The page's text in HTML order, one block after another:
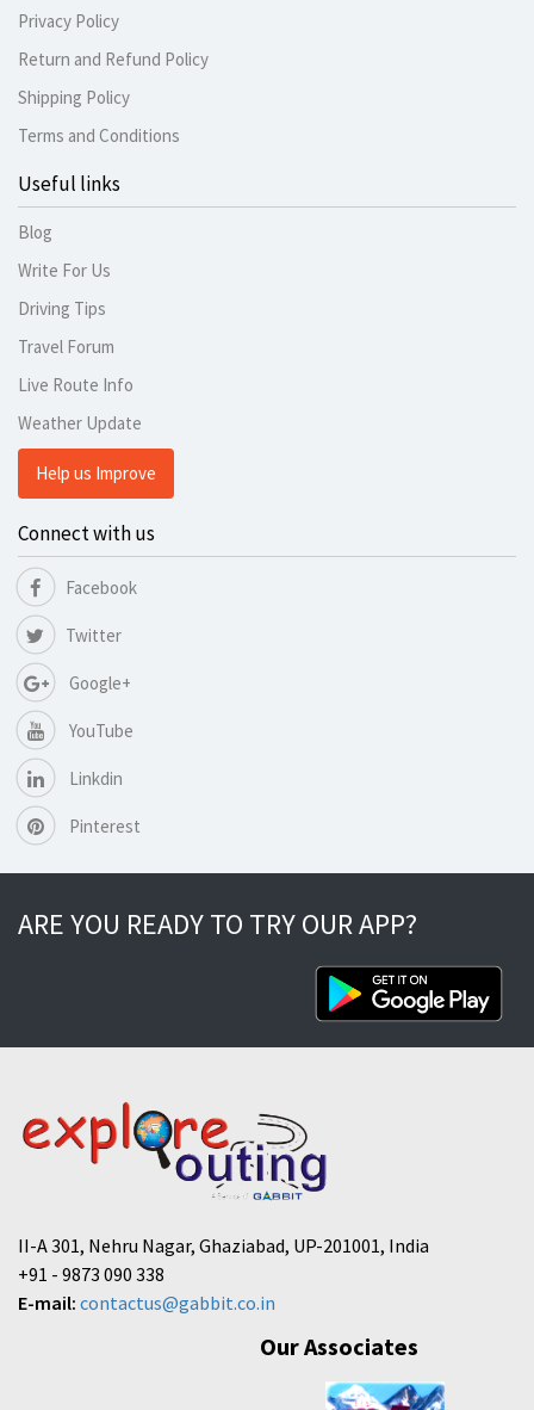
Privacy Policy
Return and Refund Policy
Shipping Policy
Terms and Conditions
Useful links
Blog
Write For Us
Driving Tips
Travel Forum
Live Route Info
Weather Update
Help us Improve
Connect with us
Facebook
Twitter
Google+
YouTube
Linkdin
Pinterest
ARE YOU READY TO TRY OUR APP?
II-A 301, Nehru Nagar, Ghaziabad, UP-201001, India
+91 - 9873 090 338
E-mail: contactus@gabbit.co.in
Our Associates